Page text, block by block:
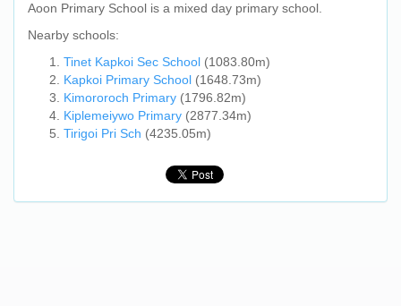
Aoon Primary School is a mixed day primary school.
Nearby schools:
Tinet Kapkoi Sec School (1083.80m)
Kapkoi Primary School (1648.73m)
Kimororoch Primary (1796.82m)
Kiplemeiywo Primary (2877.34m)
Tirigoi Pri Sch (4235.05m)